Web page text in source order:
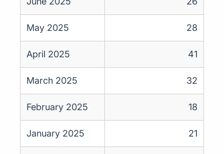
May 2025 28
April 2025 41
March 2025 32
February 2025 18
January 2025 21